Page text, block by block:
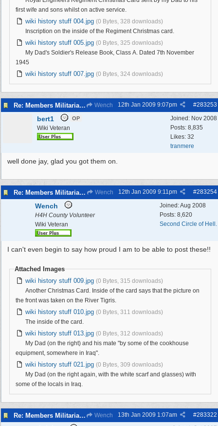
first wife and sons whilst on active service.
wiki history stuff 004.jpg (0 Bytes, 328 downloads)
Inscription on the inside of the Regiment Christmas card.
wiki history stuff 005.jpg (0 Bytes, 325 downloads)
My Dad's Soldier's Release Book, Class A. Dated 7th November
1945
wiki history stuff 007.jpg (0 Bytes, 324 downloads)
Re: Members Militaria Collections Wench #283253
12th Jan 2009 9:07pm
Joined: Nov 2008
Posts: 8,835
Likes: 32
tranmere
bert1 OP
Wiki Veteran
well done jay, glad you got them on.
Re: Members Militaria Collections Wench #283254
12th Jan 2009 9:11pm
Joined:Aug 2008
Posts: 8,620
Second Circle of Hell.
Wench
H4H County Volunteer
Wiki Veteran
I can't even begin to say how proud I am to be able to post these!!
Attached Images
wiki history stuff 009.jpg (0 Bytes, 315 downloads)
Another Christmas Card. Inside of the card says that the picture on
the front was taken on the River Tigris.
wiki history stuff 010.jpg (0 Bytes, 311 downloads)
The inside of the card.
wiki history stuff 013.jpg (0 Bytes, 312 downloads)
My Dad (on the right) and his mate "by some of the cookhouse
equipment, somewhere in Iraq".
wiki history stuff 021.jpg (0 Bytes, 309 downloads)
My Dad (on the right again, with the white scarf and glasses) with
some of the locals in Iraq.
Re: Members Militaria Collections Wench #283322
13th Jan 2009 1:07am